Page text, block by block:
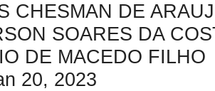
CHESMAN DE
SOARES DA
DE MACEDO FILHO
20, 2023